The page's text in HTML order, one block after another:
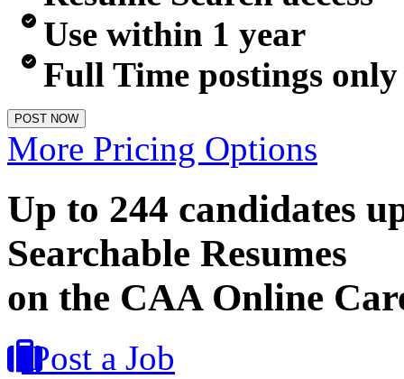
Use within 1 year
Full Time postings only
POST NOW
More Pricing Options
Up to 244 candidates
Searchable Resumes
on the CAA Online
Post a Job